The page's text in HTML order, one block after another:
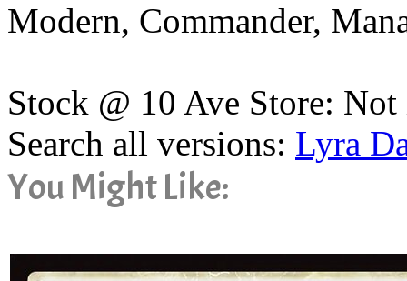
Modern, Commander,
Stock @ 10 Ave Store:
Search all versions: Lyra
You Might Like: